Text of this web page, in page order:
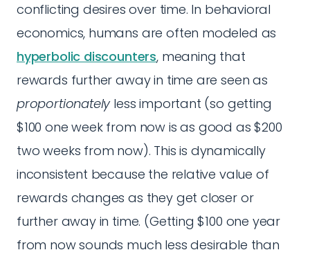
conflicting desires over time. In behavioral
economics, humans are often modeled as
hyperbolic discounters, meaning that
rewards further away in time are seen as
proportionatelyless important (so getting
$100 one week from now is as good as $200
two weeks from now). This is dynamically
inconsistent because the relative value of
rewards changes as they get closer or
further away in time. (Getting $100 one year
from now sounds much less desirable than